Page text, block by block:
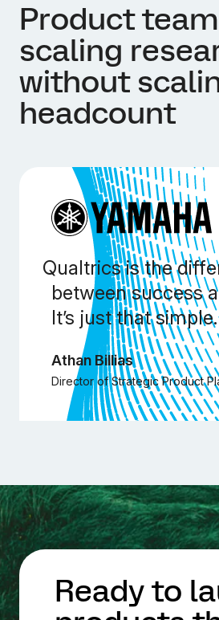
Product
scaling
without
headcount
Qualtrics is the
between success
It’s just that simple.
Athan Billias
Director of Strategic Product
Ready to